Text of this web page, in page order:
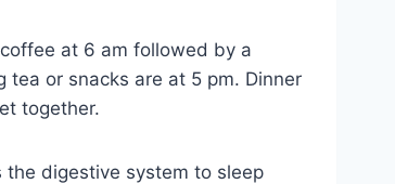
at 6 am followed by a
tea or snacks are at 5 pm. Dinner
together.
digestive system to sleep